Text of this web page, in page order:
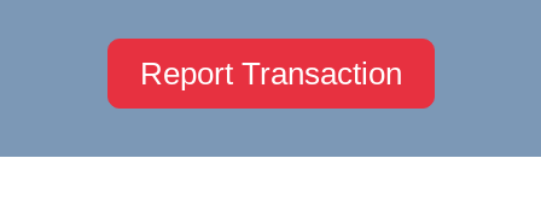
Report Transaction